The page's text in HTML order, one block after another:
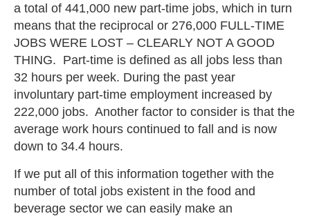
a total of 441,000 new part-time jobs, which in turn
means that the reciprocal or 276,000 FULL-TIME
JOBS WERE LOST – CLEARLY NOT A GOOD
THING. Part-time is defined as all jobs less than
32 hours per week. During the past year
involuntary part-time employment increased by
222,000 jobs. Another factor to consider is that the
average work hours continued to fall and is now
down to 34.4 hours.
If we put all of this information together with the
number of total jobs existent in the food and
beverage sector we can easily make an